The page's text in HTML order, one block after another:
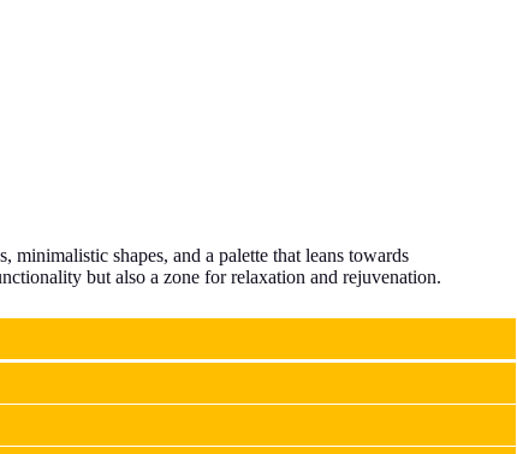
minimalistic shapes, and a palette that leans towards
but also a zone for relaxation and rejuvenation.